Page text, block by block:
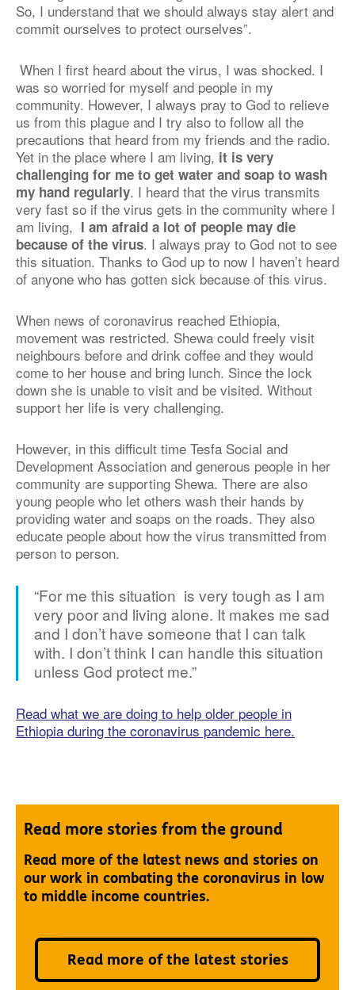
So, I understand that we should always stay alert and
commit ourselves to protect ourselves”.
When I first heard about the virus, I was shocked. I
was so worried for myself and people in my
community. However, I always pray to God to relieve
us from this plague and I try also to follow all the
precautions that heard from my friends and the radio.
Yet in the place where I am living, it is very
challenging for me to get water and soap to wash
my hand regularly. I heard that the virus transmits
very fast so if the virus gets in the community where I
am living, I am afraid a lot of people may die
because of the virus. I always pray to God not to see
this situation. Thanks to God up to now I haven’t heard
of anyone who has gotten sick because of this virus.
When news of coronavirus reached Ethiopia,
movement was restricted. Shewa could freely visit
neighbours before and drink coffee and they would
come to her house and bring lunch. Since the lock
down she is unable to visit and be visited. Without
support her life is very challenging.
However, in this difficult time Tesfa Social and
Development Association and generous people in her
community are supporting Shewa. There are also
young people who let others wash their hands by
providing water and soaps on the roads. They also
educate people about how the virus transmitted from
person to person.
“For me this situation is very tough as I am
very poor and living alone. It makes me sad
and I don’t have someone that I can talk
with. I don’t think I can handle this situation
unless God protect me.”
Read what we are doing to help older people in
Ethiopia during the coronavirus pandemic here.
Read more stories from the ground
Read more of the latest news and stories on
our work in combating the coronavirus in low
to middle income countries.
Read more of the latest stories